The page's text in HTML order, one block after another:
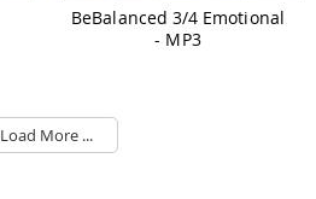
BeBalanced 3/4 Emotional
- MP3
Load More ...